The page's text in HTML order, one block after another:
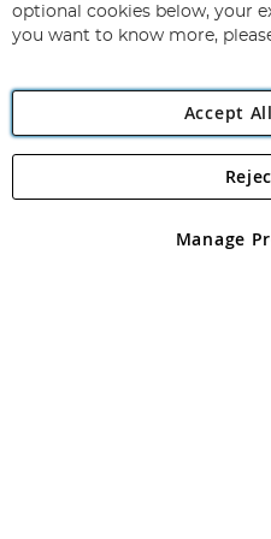
Newsletter:
Angling Direct plc, 2D
registered in England and Wales
optional cookies below, your
you want to know more,
Accept
Manage